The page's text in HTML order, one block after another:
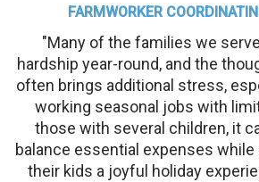
FARMWORKER
"Many of the families we
hardship year-round, and the
often brings additional stress,
working seasonal jobs with
those with several children, it
balance essential expenses
their kids a joyful holiday